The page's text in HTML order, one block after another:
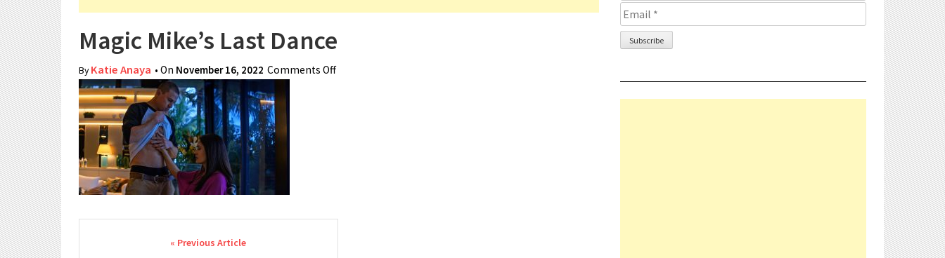
Magic Mike’s Last Dance
ByKatie Anaya • On November 16, 2022 Comments Offon Magic Mike’s Last Dance
Post navigation